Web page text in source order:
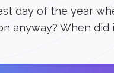
day of the year
anyway? When did